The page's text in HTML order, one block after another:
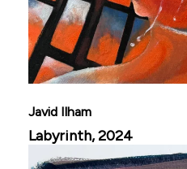
Javid Ilham
Labyrinth, 2024